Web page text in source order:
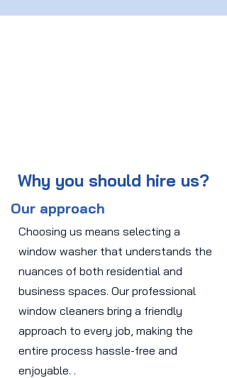
Why you should hire us?
Our approach
Choosing us means selecting a
window washer that understands the
nuances of both residential and
business spaces. Our professional
window cleaners bring a friendly
approach to every job, making the
entire process hassle-free and
enjoyable. .